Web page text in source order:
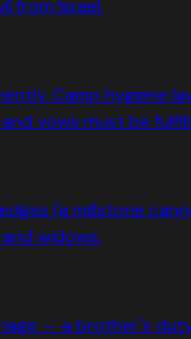
from Israel.
Camp hygiene
vows must be
(a millstone
widows.
— a brother's